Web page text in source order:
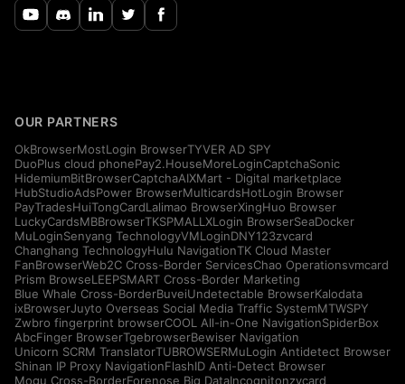
OUR PARTNERS
OkBrowserMostLogin BrowserTYVER AD SPY
DuoPlus cloud phonePay2.HouseMoreLoginCaptchaSonic
HidemiumBitBrowserCaptchaAIXMart - Digital marketplace
HubStudioAdsPower BrowserMulticardsHotLogin Browser
PayTradesHuiTongCardLalimao BrowserXingHuo Browser
LuckyCardsMBBrowserTKSPMALLXLogin BrowserSeaDocker
MuLoginSenyang TechnologyVMLoginDNY123zvcard
Changhang TechnologyHulu NavigationTK Cloud Master
FanBrowserWeb2C Cross-Border ServicesChao Operationsvmcard
Prism BrowseLEEPSMART Cross-Border Marketing
Blue Whale Cross-BorderBuveiUndetectable BrowserKalodata
ixBrowserJuyto Overseas Social Media Traffic SystemMTWSPY
Zwbro fingerprint browserCOOL All-in-One NavigationSpiderBox
AbcFinger BrowserTgebrowserBewiser Navigation
Unicorn SCRM TranslatorTUBROWSERMuLogin Antidetect Browser
Shinan IP Proxy NavigationFlashID Anti-Detect Browser
Mogu Cross-BorderForenose Big DataIncognitonzvcard